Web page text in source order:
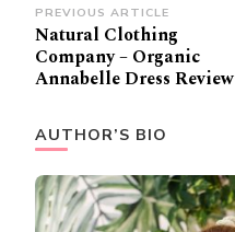
Post
Navigation
PREVIOUS ARTICLE
Natural Clothing
Company – Organic
Annabelle Dress Review
AUTHOR’S BIO